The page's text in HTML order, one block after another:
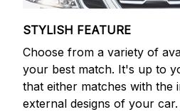
STYLISH FEATURE
Choose from a variety of
your best match. It's up to
that either matches with the
external designs of your